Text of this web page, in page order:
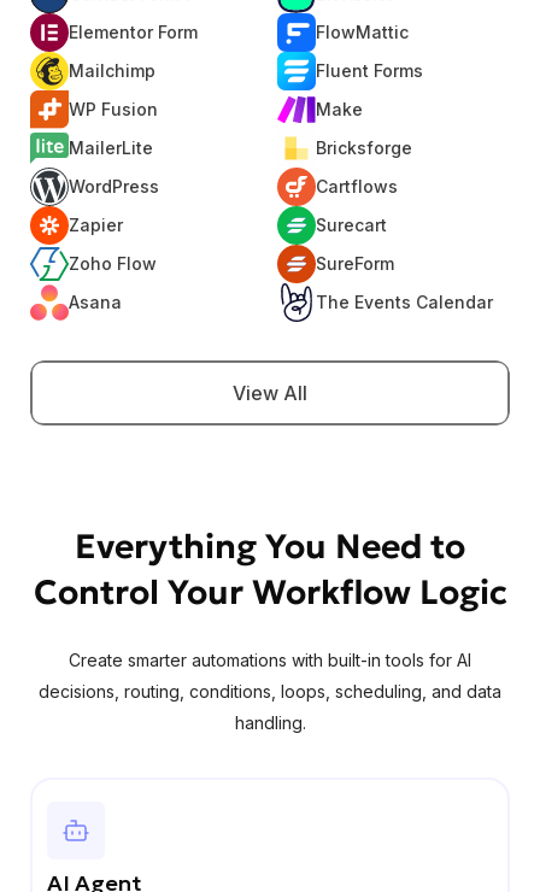
Elementor Form
Mailchimp
WP Fusion
MailerLite
WordPress
Zapier
Zoho Flow
Asana
FlowMattic
Fluent Forms
Make
Bricksforge
Cartflows
Surecart
SureForm
The Events Calendar
View All
Everything You Need to
Control Your Workflow Logic
Create smarter automations with built-in tools for AI
decisions, routing, conditions, loops, scheduling, and data
handling.
AI Agent